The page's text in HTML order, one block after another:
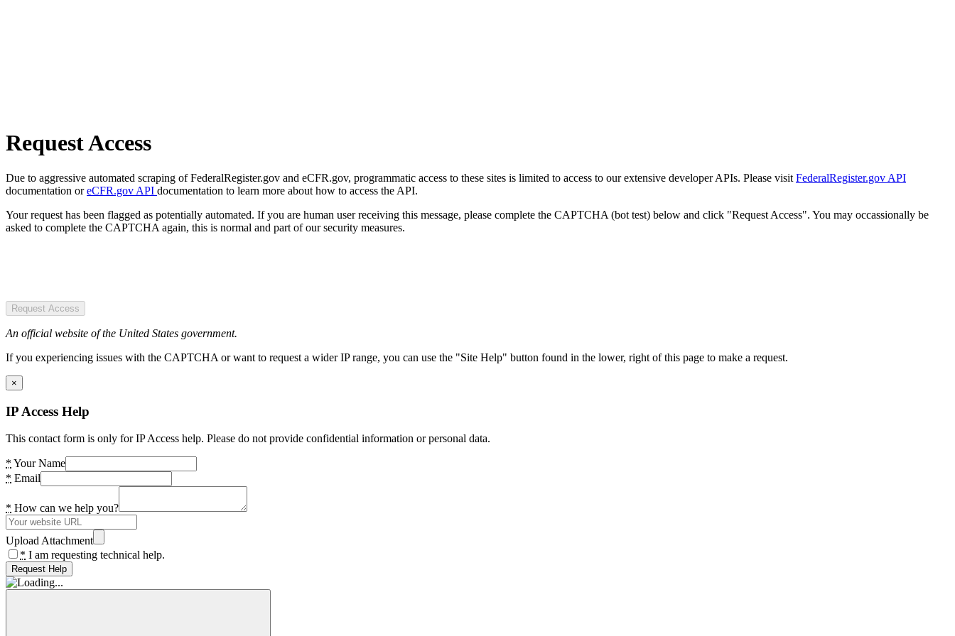
Request Access
Due to aggressive automated scraping of FederalRegister.gov and eCFR.gov, programmatic access to these sites is limited to access to our extensive developer APIs. Please visit FederalRegister.gov API
documentation oreCFR.gov API documentation to learn more about how to access the API.
Your request has been flagged as potentially automated. If you are human user receiving this message, please complete the CAPTCHA (bot test) below and click "Request Access". You may occassionally be
asked to complete the CAPTCHA again, this is normal and part of our security measures.
Request Access
An official website of the United States government.
If you experiencing issues with the CAPTCHA or want to request a wider IP range, you can use the "Site Help" button found in the lower, right of this page to make a request.
×
IP Access Help
This contact form is only for IP Access help. Please do not provide confidential information or personal data.
* Your Name
* Email
* How can we help you?
Upload Attachment
* I am requesting technical help.